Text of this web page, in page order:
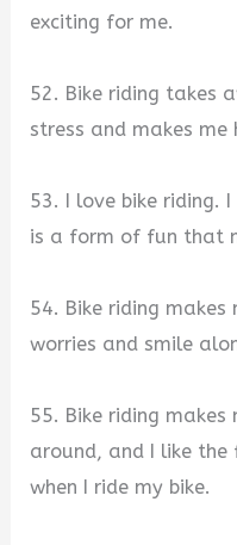
exciting for me.
52. Bike riding takes
stress and makes me
53. I love bike riding.
is a form of fun that
54. Bike riding
worries and smile
55. Bike riding makes
around, and I like
when I ride my bike.